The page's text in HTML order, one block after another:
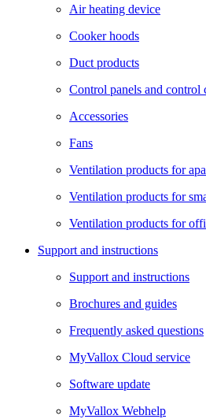
Air heating device
Cooker hoods
Duct products
Control panels and control
Accessories
Fans
Ventilation products for
Ventilation products for
Ventilation products for
Support and instructions
Support and instructions
Brochures and guides
Frequently asked questions
MyVallox Cloud service
Software update
MyVallox Webhelp